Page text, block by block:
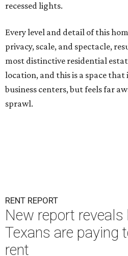
recessed lights.
Every level and detail of this
privacy, scale, and spectacle,
most distinctive residential
location, and this is a space that
business centers, but feels far
sprawl.
RENT REPORT
New report
Texans are paying
rent